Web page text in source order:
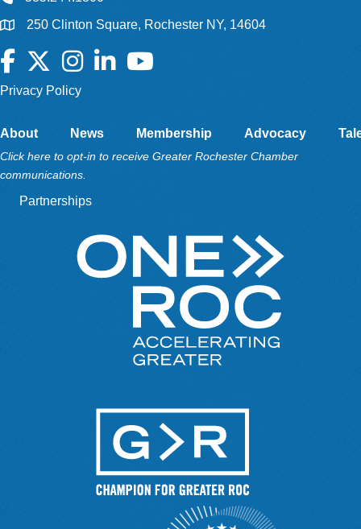
250 Clinton Square, Rochester NY, 14604
Facebook
TwitterInstagramLinkedInYouTube
Privacy Policy
About News Membership Advocacy
Click here to opt-in to receive Greater Rochester Chamber
communications.
Partnerships